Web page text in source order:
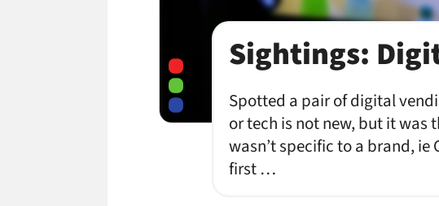
Sightings:
Spotted a pair of digital
or tech is not new, but it was
wasn’t specific to a brand, ie
first …